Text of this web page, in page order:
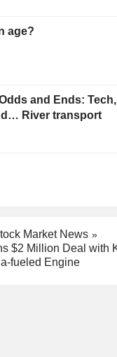
age?
and Ends: Tech,
River transport
Market News
$2 Million Deal with
fueled Engine